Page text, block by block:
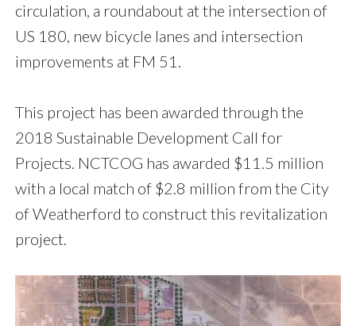
circulation, a roundabout at the intersection of
US 180, new bicycle lanes and intersection
improvements at FM 51.
This project has been awarded through the
2018 Sustainable Development Call for
Projects. NCTCOG has awarded $11.5 million
with a local match of $2.8 million from the City
of Weatherford to construct this revitalization
project.